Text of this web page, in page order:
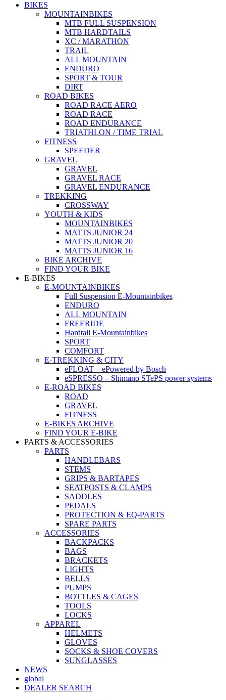
BIKES
MOUNTAINBIKES
MTB FULL SUSPENSION
MTB HARDTAILS
XC / MARATHON
TRAIL
ALL MOUNTAIN
ENDURO
SPORT & TOUR
DIRT
ROAD BIKES
ROAD RACE AERO
ROAD RACE
ROAD ENDURANCE
TRIATHLON / TIME TRIAL
FITNESS
SPEEDER
GRAVEL
GRAVEL
GRAVEL RACE
GRAVEL ENDURANCE
TREKKING
CROSSWAY
YOUTH & KIDS
MOUNTAINBIKES
MATTS JUNIOR 24
MATTS JUNIOR 20
MATTS JUNIOR 16
BIKE ARCHIVE
FIND YOUR BIKE
E-BIKES
E-MOUNTAINBIKES
Full Suspension E-Mountainbikes
ENDURO
ALL MOUNTAIN
FREERIDE
Hardtail E-Mountainbikes
SPORT
COMFORT
E-TREKKING & CITY
eFLOAT – ePowered by Bosch
eSPRESSO – Shimano STePS power systems
E-ROAD BIKES
ROAD
GRAVEL
FITNESS
E-BIKES ARCHIVE
FIND YOUR E-BIKE
PARTS & ACCESSORIES
PARTS
HANDLEBARS
STEMS
GRIPS & BARTAPES
SEATPOSTS & CLAMPS
SADDLES
PEDALS
PROTECTION & EQ-PARTS
SPARE PARTS
ACCESSORIES
BACKPACKS
BAGS
BRACKETS
LIGHTS
BELLS
PUMPS
BOTTLES & CAGES
TOOLS
LOCKS
APPAREL
HELMETS
GLOVES
SOCKS & SHOE COVERS
SUNGLASSES
NEWS
global
DEALER SEARCH